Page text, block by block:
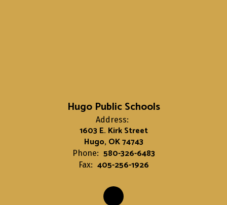
Hugo Public Schools
Address:
1603 E. Kirk Street
Hugo, OK 74743
Phone: 580-326-6483
Fax: 405-256-1926